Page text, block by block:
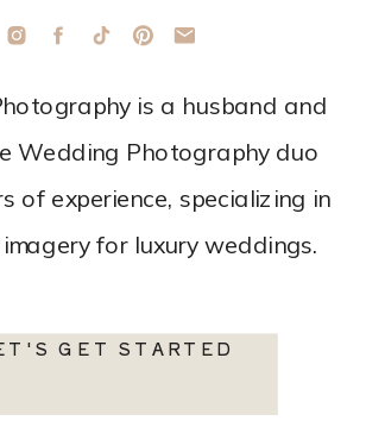
GET STARTED
is a husband and
Wedding Photography duo
of experience, specializing in
for luxury weddings.